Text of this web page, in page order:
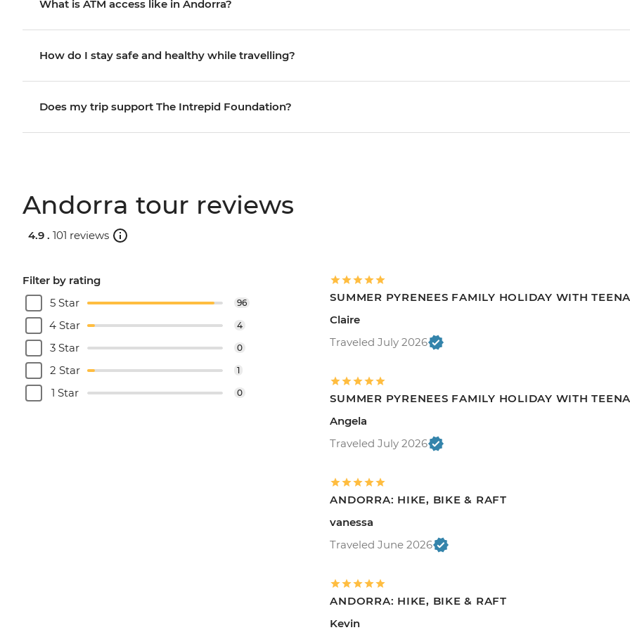
What is ATM access like in Andorra?
How do I stay safe and healthy while travelling?
Does my trip support The Intrepid Foundation?
Andorra tour reviews
4.9 . 101 reviews
Filter by rating
5 Star
96
4 Star 4
3 Star 0
2 Star 1
1 Star 0
SUMMER PYRENEES FAMILY HOLIDAY WITH
Claire
Traveled July 2026
SUMMER PYRENEES FAMILY HOLIDAY WITH
Angela
Traveled July 2026
ANDORRA: HIKE, BIKE & RAFT
vanessa
Traveled June 2026
ANDORRA: HIKE, BIKE & RAFT
Kevin